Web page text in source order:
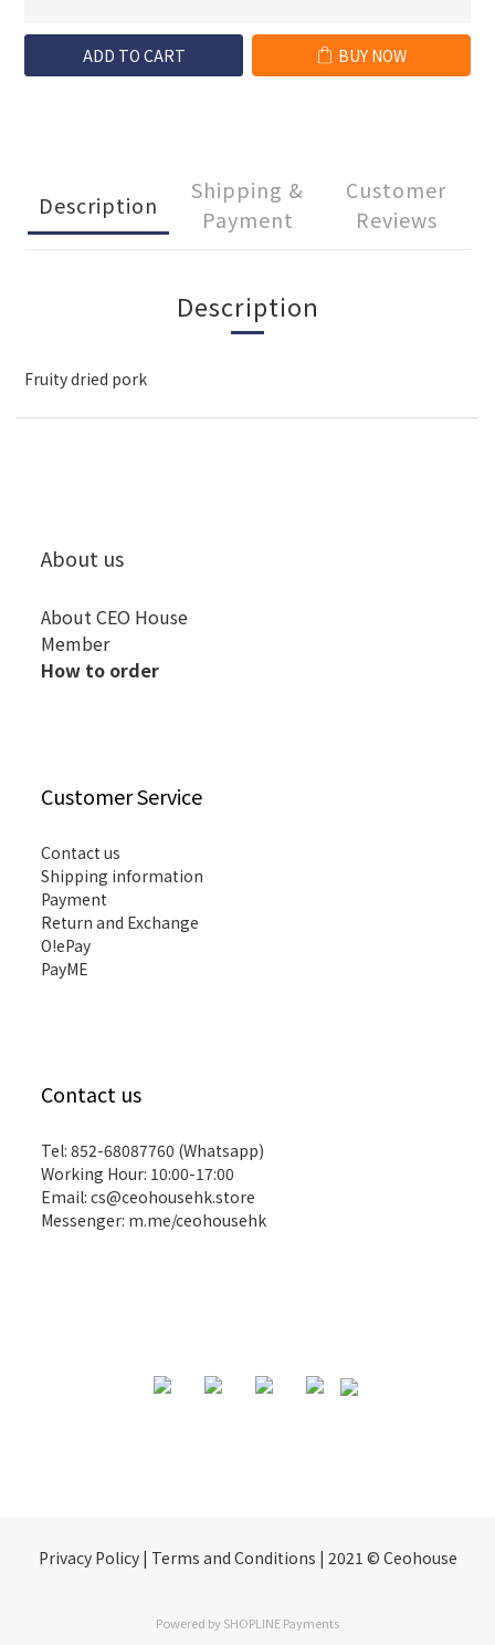
ADD TO CART BUY NOW
Description
Shipping &
Payment
Customer
Reviews
Description
Fruity dried pork
About us
About CEO House
Member
How to order
Customer Service
Contact us
Shipping information
Payment
Return and Exchange
O!ePay
PayME
Contact us
Tel: 852-68087760 (Whatsapp)
Working Hour: 10:00-17:00
Email: cs@ceohousehk.store
Messenger: m.me/ceohousehk
Privacy Policy | Terms and Conditions | 2021 © Ceohouse
Powered bySHOPLINE Payments